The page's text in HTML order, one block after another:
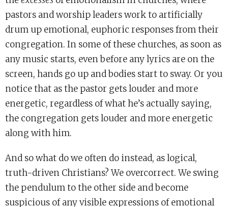
pastors and worship leaders work to artificially
drum up emotional, euphoric responses from their
congregation. In some of these churches, as soon as
any music starts, even before any lyrics are on the
screen, hands go up and bodies start to sway. Or you
notice that as the pastor gets louder and more
energetic, regardless of what he’s actually saying,
the congregation gets louder and more energetic
along with him.
And so what do we often do instead, as logical,
truth-driven Christians? We overcorrect. We swing
the pendulum to the other side and become
suspicious of any visible expressions of emotional